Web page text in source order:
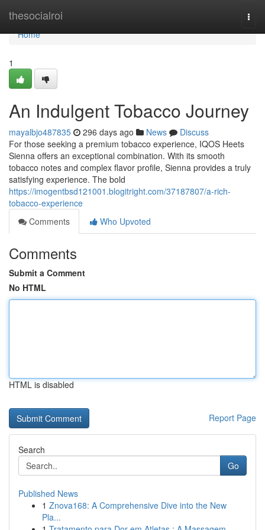
thesocialroi
Home
Home
1
An Indulgent Tobacco Journey
mayalbjo487835 296 days ago News
Discuss
For those seeking a premium tobacco experience, IQOS Heets
Sienna offers an exceptional combination. With its smooth
tobacco notes and complex flavor profile, Sienna provides a truly
satisfying experience. The bold
https://imogentbsd121001.blogitright.com/37187807/a-rich-
tobacco-experience
Comments
Who Upvoted
Comments
Submit a Comment
No HTML
HTML is disabled
Report Page
Search
Go
Published News
1 Znova168: A Comprehensive Dive into the New
Pla...